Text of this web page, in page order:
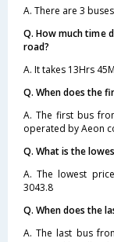
A. There are 3
Q. How much time
road?
A. It takes 13Hrs
Q. When does the
A. The first bus
operated by Aeon
Q. What is the
A. The lowest
3043.8
Q. When does the
A. The last bus